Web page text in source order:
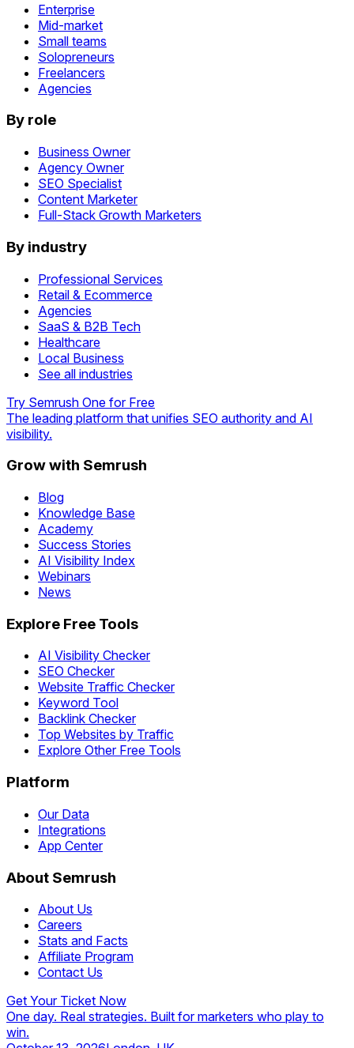
Enterprise
Mid-market
Small teams
Solopreneurs
Freelancers
Agencies
By role
Business Owner
Agency Owner
SEO Specialist
Content Marketer
Full-Stack Growth Marketers
By industry
Professional Services
Retail & Ecommerce
Agencies
SaaS & B2B Tech
Healthcare
Local Business
See all industries
Try Semrush One for Free
The leading platform that unifies SEO authority and AI
visibility.
Grow with Semrush
Blog
Knowledge Base
Academy
Success Stories
AI Visibility Index
Webinars
News
Explore Free Tools
AI Visibility Checker
SEO Checker
Website Traffic Checker
Keyword Tool
Backlink Checker
Top Websites by Traffic
Explore Other Free Tools
Platform
Our Data
Integrations
App Center
About Semrush
About Us
Careers
Stats and Facts
Affiliate Program
Contact Us
Get Your Ticket Now
One day. Real strategies. Built for marketers who play to
win.